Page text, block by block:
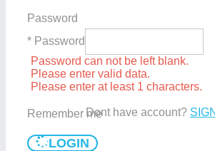
Password
* Password
Password can not be left blank.
Please enter valid data.
Please enter at least 1 characters.
Remember me
LOGIN
Dont have account?